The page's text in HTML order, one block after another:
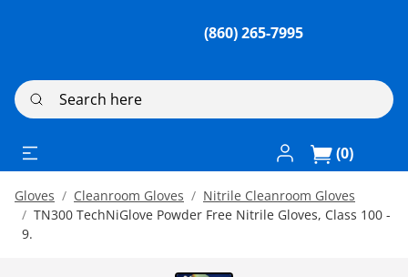
(860) 265-7995
Search here
Log In / Register
(0)
Gloves Cleanroom Gloves
Nitrile Cleanroom Gloves
TN300 TechNiGlove Powder Free Nitrile Gloves, Class 100 -
9.